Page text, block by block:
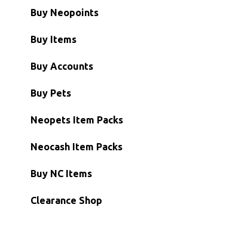
Buy Neopoints
Buy Items
Paint Brushes
Battledome Items
Hidden Tower
Morphing Items
Petpets & Petpetpets
Buy Accounts
Main Accounts
Semi-Main Accounts
RW/RN Accounts
Shell Accounts
Account Grab Bags
Buy Pets
Unconverted Neopets
Unconverted Neopets - Sale!
RW/RN Neopets
Converted Neopets
Neopets Item Packs
Neocash Item Packs
Buy NC Items
Clearance Shop